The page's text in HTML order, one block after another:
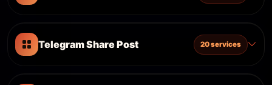
Telegram Share Post 20 services